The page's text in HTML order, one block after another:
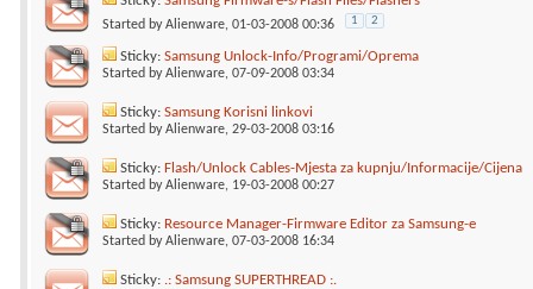
Started byAlienware, 01-03-2008 00:36 1 2
Sticky: Samsung Unlock-Info/Programi/Oprema
Started byAlienware, 07-09-2008 03:34
Sticky: Samsung Korisni linkovi
Started byAlienware, 29-03-2008 03:16
Sticky: Flash/Unlock Cables-Mjesta za kupnju/Informacije/Cijena
Started byAlienware, 19-03-2008 00:27
Sticky: Resource Manager-Firmware Editor za Samsung-e
Started byAlienware, 07-03-2008 16:34
Sticky: .: Samsung SUPERTHREAD :.